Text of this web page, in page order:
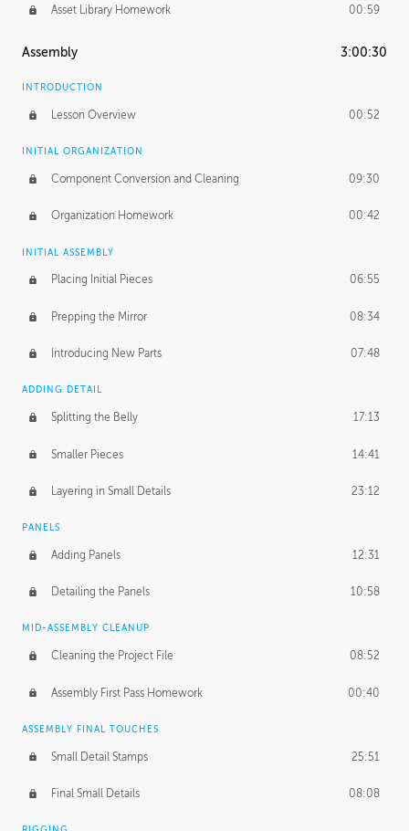
Asset Library Homework 00:59
Assembly 3:00:30
INTRODUCTION
Lesson Overview 00:52
INITIAL ORGANIZATION
Component Conversion and Cleaning 09:30
Organization Homework 00:42
INITIAL ASSEMBLY
Placing Initial Pieces 06:55
Prepping the Mirror 08:34
Introducing New Parts 07:48
ADDING DETAIL
Splitting the Belly 17:13
Smaller Pieces 14:41
Layering in Small Details 23:12
PANELS
Adding Panels 12:31
Detailing the Panels 10:58
MID-ASSEMBLY CLEANUP
Cleaning the Project File 08:52
Assembly First Pass Homework 00:40
ASSEMBLY FINAL TOUCHES
Small Detail Stamps 25:51
Final Small Details 08:08